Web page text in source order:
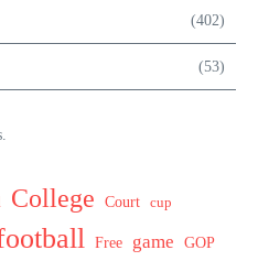
(402)
(53)
College Court cup
Free game GOP